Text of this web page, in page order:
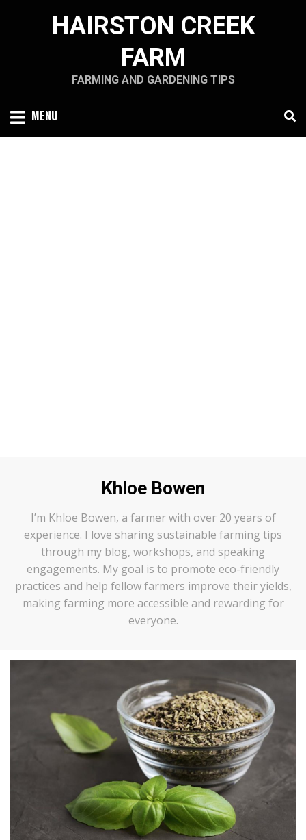
HAIRSTON CREEK
FARM
FARMING AND GARDENING TIPS
MENU
Author
:
Khloe Bowen
I’m Khloe Bowen, a farmer with over 20 years of
experience. I love sharing sustainable farming tips
through my blog, workshops, and speaking
engagements. My goal is to promote eco-friendly
practices and help fellow farmers improve their yields,
making farming more accessible and rewarding for
everyone.